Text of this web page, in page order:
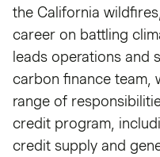
the California
career on battling
leads operations and
carbon finance team,
range of
credit program,
credit supply and